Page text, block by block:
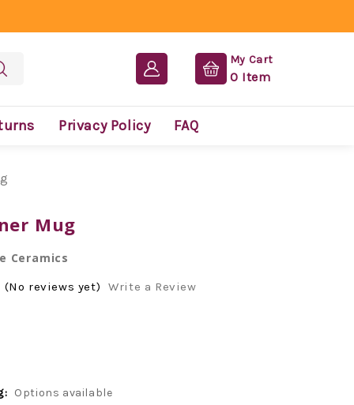
My Cart
0 Item
Privacy Policy FAQ
Mug
Ceramics
(No reviews yet) Write a Review
Options available